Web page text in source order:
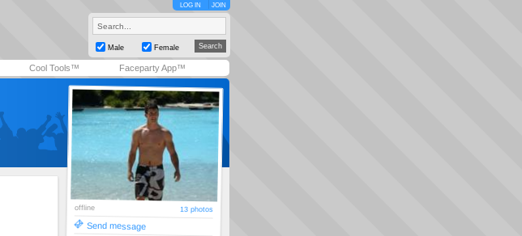
LOG IN JOIN
Male Female
Cool Tools™ Faceparty App™
offline 13 photos
Send message